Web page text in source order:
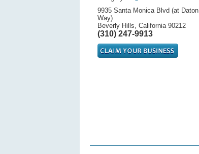
9935 Santa Monica Blvd (at Daton
Way)
Beverly Hills, California 90212
(310) 247-9913